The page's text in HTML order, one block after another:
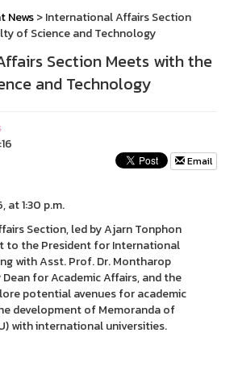
News> International Affairs Section
of Science and Technology
Section Meets with the
and Technology
Email
at 1:30 p.m.
Section, led by Ajarn Tonphon
to the President for International
with Asst. Prof. Dr. Montharop
for Academic Affairs, and the
potential avenues for academic
development of Memoranda of
with international universities.